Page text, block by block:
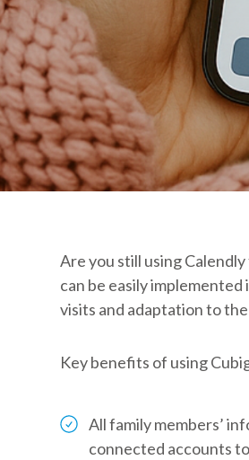
Are you still using
can be easily
visits and adaptation to the
Key benefits of using
All family members’
connected accounts